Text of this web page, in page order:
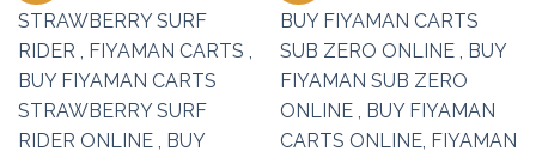
Add to
Add to